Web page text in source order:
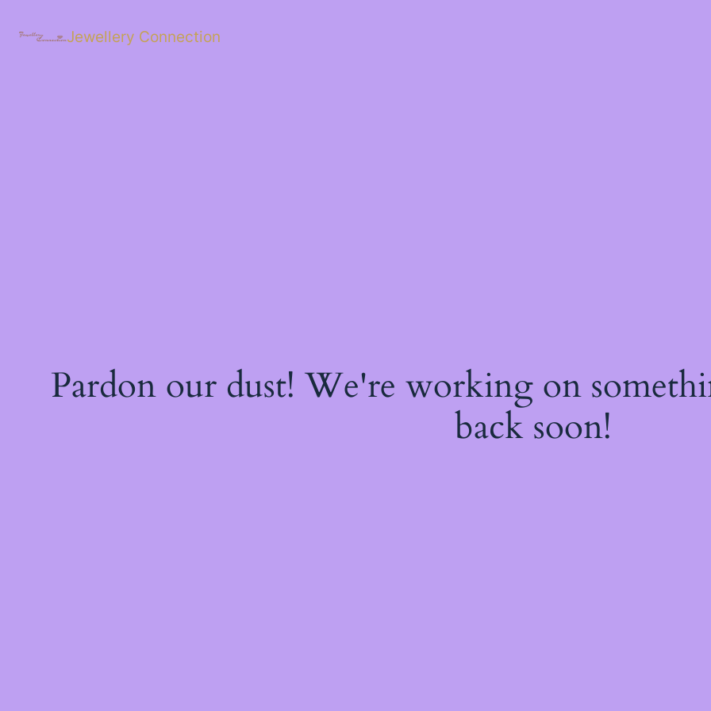
content
Jewellery Connection
Pardon our dust! We're working on
back soon!